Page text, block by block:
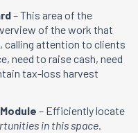
– This area of the
of the work that
calling attention to clients
need to raise cash, need
tax-loss harvest
– Efficiently locate
in this space.